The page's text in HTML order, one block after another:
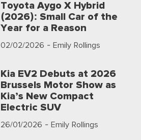
Toyota Aygo X Hybrid
(2026): Small Car of the
Year for a Reason
02/02/2026 - Emily Rollings
Kia EV2 Debuts at 2026
Brussels Motor Show as
Kia’s New Compact
Electric SUV
26/01/2026 - Emily Rollings